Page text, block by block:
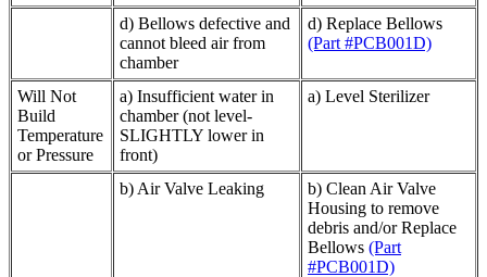
d) Bellows defective and
cannot bleed air from
chamber
d) Replace Bellows
(Part #PCB001D)
Will Not
Build
Temperature
or Pressure
a) Insufficient water in
chamber (not level-
SLIGHTLY lower in
front)
a) Level Sterilizer
b) Air Valve Leaking
b) Clean Air Valve
Housing to remove
debris and/or Replace
Bellows (Part
#PCB001D)